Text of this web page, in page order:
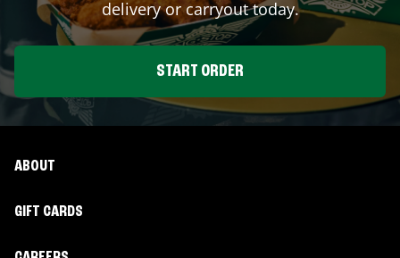
delivery or carryout today.
START ORDER
ABOUT
GIFT CARDS